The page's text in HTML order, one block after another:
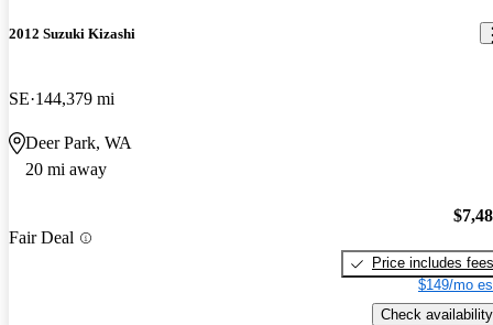
2012 Suzuki Kizashi
SE 144,379 mi
Deer Park, WA
20 mi away
Fair Deal
Price includes fees
$149/mo
Check availability